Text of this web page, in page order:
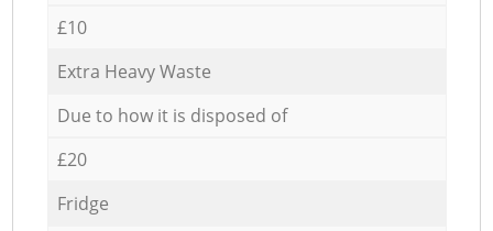
£10
Extra Heavy Waste
Due to how it is disposed of
£20
Fridge